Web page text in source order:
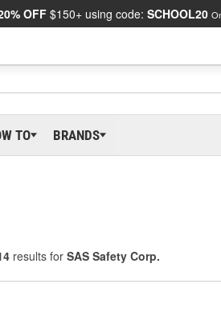
OFF$150+ using code: SCHOOL20
TO BRANDS
results for SAS Safety Corp.